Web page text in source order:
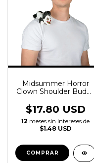
Midsummer Horror
Clown Shoulder Buddy
$17.80 USD
12 meses sin intereses de
$1.48 USD